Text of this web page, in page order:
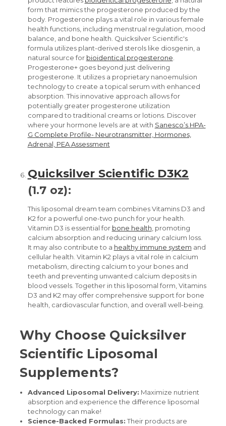
form that mimics the progesterone produced by the
body. Progesterone plays a vital role in various female
health functions, including menstrual regulation, mood
balance, and bone health. Quicksilver Scientific's
formula utilizes plant-derived sterols like diosgenin, a
natural source for bioidentical progesterone
Progesterone+ goes beyond just delivering
progesterone. It utilizes a proprietary nanoemulsion
technology to create a topical serum with enhanced
absorption. This innovative approach allows for
potentially greater progesterone utilization
compared to traditional creams or lotions. Discover
where your hormone levels are at with Sanesco’s HPA-
G Complete Profile- Neurotransmitter, Hormones,
Adrenal, PEA Assessment
Quicksilver Scientific D3K2
(1.7 oz):
This liposomal dream team combines Vitamins D3 and
K2 for a powerful one-two punch for your health.
Vitamin D3 is essential for bone health , promoting
calcium absorption and reducing urinary calcium loss.
It may also contribute to a healthy immune system and
cellular health. Vitamin K2 plays a vital role in calcium
metabolism, directing calcium to your bones and
teeth and preventing unwanted calcium deposits in
blood vessels. Together in this liposomal form, Vitamins
D3 and K2 may offer comprehensive support for bone
health, cardiovascular function, and overall well-being.
Why Choose Quicksilver
Scientific Liposomal
Supplements?
Advanced Liposomal Delivery: Maximize nutrient
absorption and experience the difference liposomal
technology can make!
Science-Backed Formulas: Their products are